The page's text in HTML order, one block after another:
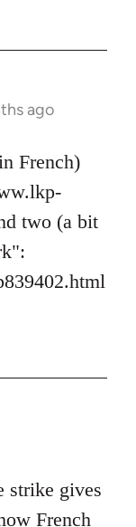
ago
French)
two (a bit
strike gives
French